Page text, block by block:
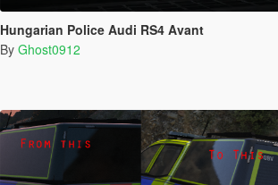
Hungarian Police Audi RS4 Avant
By Ghost0912